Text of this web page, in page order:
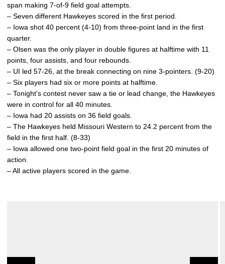
span making 7-of-9 field goal attempts.
– Seven different Hawkeyes scored in the first period.
– Iowa shot 40 percent (4-10) from three-point land in the first
quarter.
– Olsen was the only player in double figures at halftime with 11
points, four assists, and four rebounds.
– UI led 57-26, at the break connecting on nine 3-pointers. (9-20)
– Six players had six or more points at halftime.
– Tonight’s contest never saw a tie or lead change, the Hawkeyes
were in control for all 40 minutes.
– Iowa had 20 assists on 36 field goals.
– The Hawkeyes held Missouri Western to 24.2 percent from the
field in the first half. (8-33)
– Iowa allowed one two-point field goal in the first 20 minutes of
action.
– All active players scored in the game.